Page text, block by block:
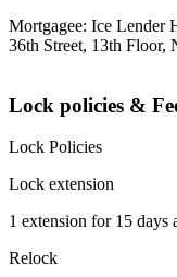
Mortgagee: Ice
36th Street, 13th Floor,
Lock policies &
Lock Policies
Lock extension
1 extension for 15 days
Relock